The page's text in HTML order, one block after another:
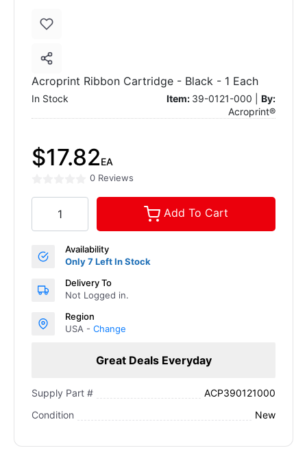
Acroprint Ribbon Cartridge - Black - 1 Each
In Stock Item: 39-0121-000 | By:
Acroprint®
$17.82EA
0 Reviews
Add To Cart
Availability
Only 7 Left In Stock
Delivery To
Not Logged in.
Region
USA - Change
Great Deals Everyday
Supply Part #
ACP390121000
Condition
New